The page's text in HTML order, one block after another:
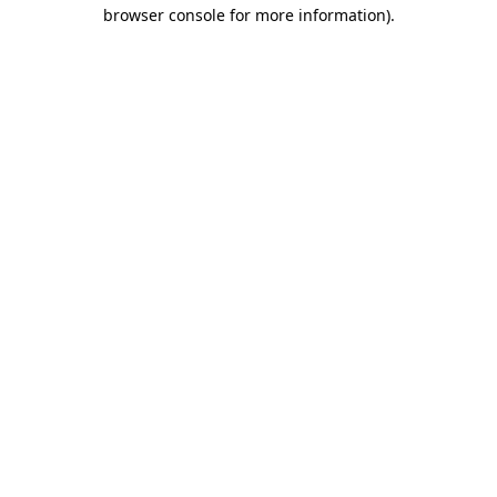
browser console for more information).